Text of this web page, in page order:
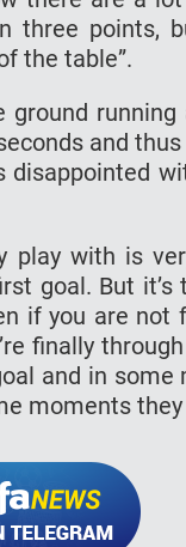
three points,
the table”.
and
play with is
goal. But
if you are not
finally
and in
moments